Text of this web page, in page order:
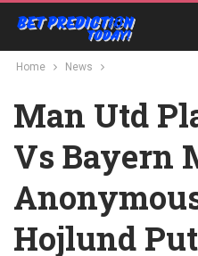
Home News
Man Utd
Vs Bayern
Hojlund